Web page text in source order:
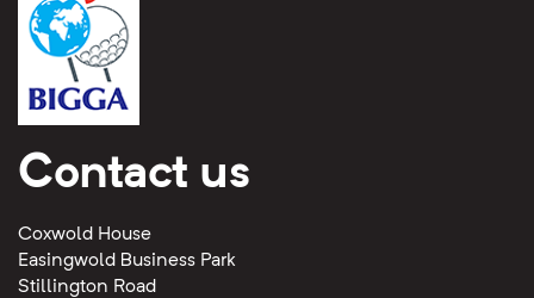
Contact us
Coxwold House
Easingwold Business Park
Stillington Road